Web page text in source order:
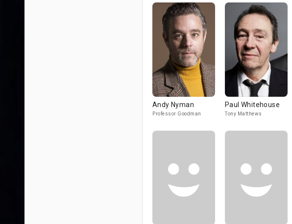
Andy Nyman
Professor Goodman
Paul Whitehouse
Tony Matthews